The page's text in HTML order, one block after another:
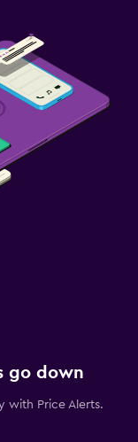
go down
with Price Alerts.